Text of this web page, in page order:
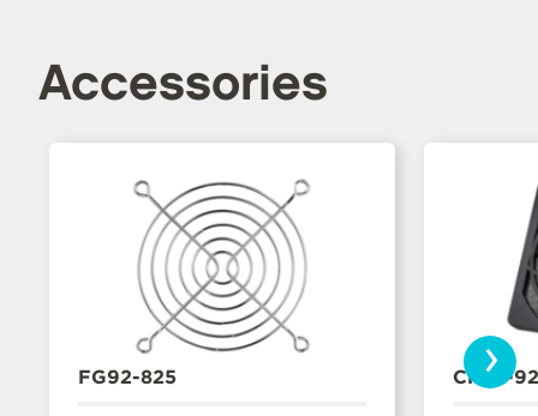
Accessories
FG92-825 CFFA-
›